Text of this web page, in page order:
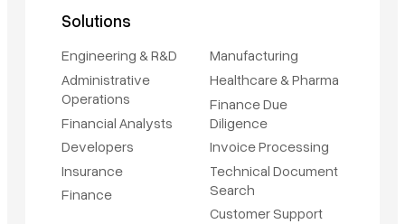
Solutions
Engineering & R&D
Administrative
Operations
Financial Analysts
Developers
Insurance
Finance
Manufacturing
Healthcare & Pharma
Finance Due
Diligence
Invoice Processing
Technical Document
Search
Customer Support